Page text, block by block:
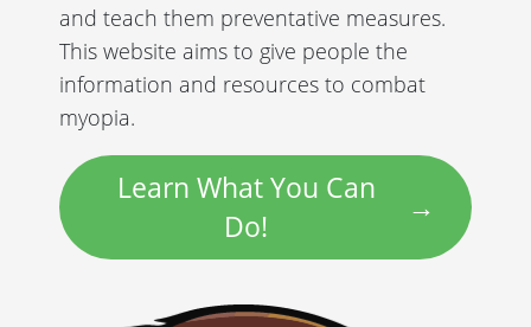
and teach them preventative measures.
This website aims to give people the
information and resources to combat
myopia.
Learn What You Can
Do!